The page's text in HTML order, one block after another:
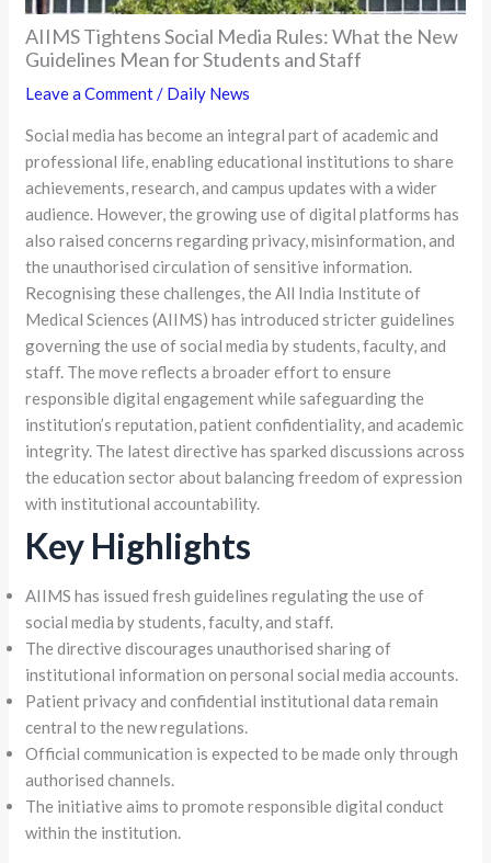
AIIMS Tightens Social Media Rules: What the New
Guidelines Mean for Students and Staff
Leave a Comment/ Daily News
Social media has become an integral part of academic and
professional life, enabling educational institutions to share
achievements, research, and campus updates with a wider
audience. However, the growing use of digital platforms has
also raised concerns regarding privacy, misinformation, and
the unauthorised circulation of sensitive information.
Recognising these challenges, the All India Institute of
Medical Sciences (AIIMS) has introduced stricter guidelines
governing the use of social media by students, faculty, and
staff. The move reflects a broader effort to ensure
responsible digital engagement while safeguarding the
institution’s reputation, patient confidentiality, and academic
integrity. The latest directive has sparked discussions across
the education sector about balancing freedom of expression
with institutional accountability.
Key Highlights
AIIMS has issued fresh guidelines regulating the use of
social media by students, faculty, and staff.
The directive discourages unauthorised sharing of
institutional information on personal social media accounts.
Patient privacy and confidential institutional data remain
central to the new regulations.
Official communication is expected to be made only through
authorised channels.
The initiative aims to promote responsible digital conduct
within the institution.